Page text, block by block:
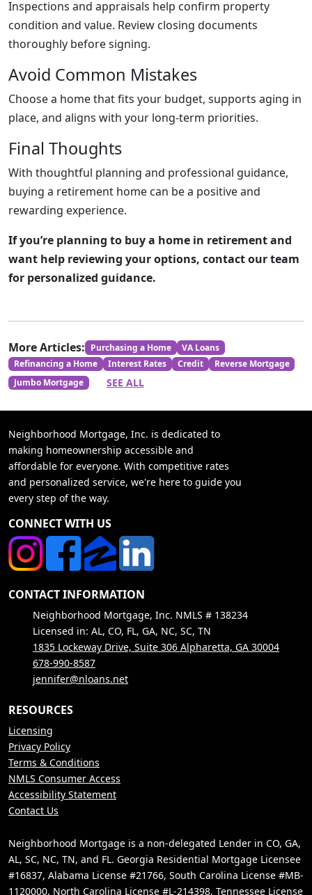
Inspections and appraisals help confirm property
condition and value. Review closing documents
thoroughly before signing.
Avoid Common Mistakes
Choose a home that fits your budget, supports aging in
place, and aligns with your long-term priorities.
Final Thoughts
With thoughtful planning and professional guidance,
buying a retirement home can be a positive and
rewarding experience.
If you’re planning to buy a home in retirement and
want help reviewing your options, contact our team
for personalized guidance.
More Articles: Purchasing a Home
VA Loans
Refinancing a Home
Interest Rates Credit
Reverse Mortgage
Jumbo Mortgage
SEE ALL
Neighborhood Mortgage, Inc. is dedicated to
making homeownership accessible and
affordable for everyone. With competitive rates
and personalized service, we're here to guide you
every step of the way.
CONNECT WITH US
CONTACT INFORMATION
Neighborhood Mortgage, Inc. NMLS # 138234
Licensed in: AL, CO, FL, GA, NC, SC, TN
1835 Lockeway Drive, Suite 306 Alpharetta, GA 30004
678-990-8587
jennifer@nloans.net
RESOURCES
Licensing
Privacy Policy
Terms & Conditions
NMLS Consumer Access
Accessibility Statement
Contact Us
Neighborhood Mortgage is a non-delegated Lender in CO, GA,
AL, SC, NC, TN, and FL. Georgia Residential Mortgage Licensee
#16837, Alabama License #21766, South Carolina License #MB-
1120000, North Carolina License #L-214398, Tennessee License